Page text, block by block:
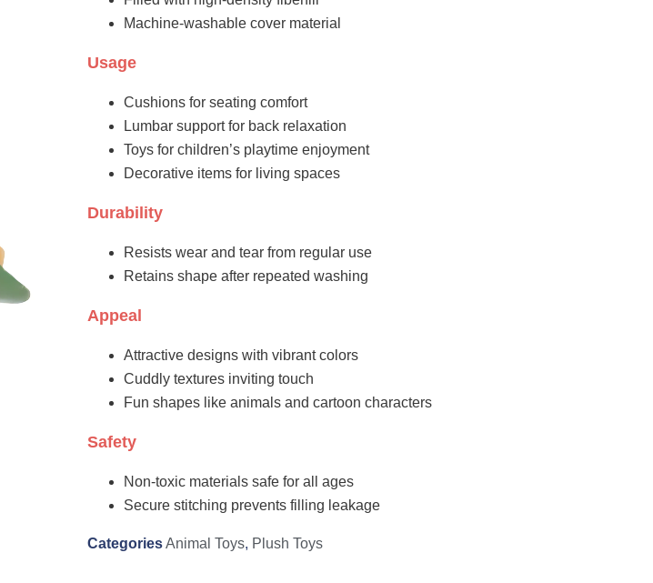
Machine-washable cover material
Usage
Cushions for seating comfort
Lumbar support for back relaxation
Toys for children’s playtime enjoyment
Decorative items for living spaces
Durability
Resists wear and tear from regular use
Retains shape after repeated washing
Appeal
Attractive designs with vibrant colors
Cuddly textures inviting touch
Fun shapes like animals and cartoon characters
Safety
Non-toxic materials safe for all ages
Secure stitching prevents filling leakage
CategoriesAnimal Toys, Plush Toys